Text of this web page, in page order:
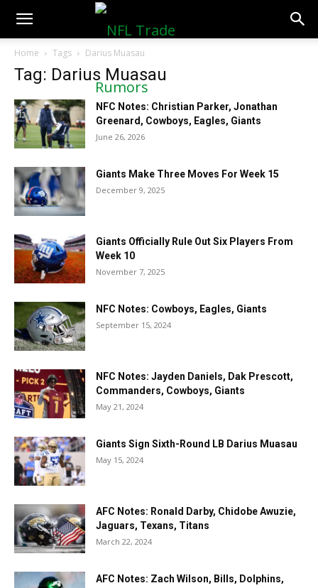
NFLTradeRumors.co
Home Tags Darius Muasau
Tag: Darius Muasau
NFC Notes: Christian Parker, Jonathan
Greenard, Cowboys, Eagles, Giants
June 26, 2026
Giants Make Three Moves For Week 15
December 9, 2025
Giants Officially Rule Out Six Players From
Week 10
November 7, 2025
NFC Notes: Cowboys, Eagles, Giants
September 15, 2024
NFC Notes: Jayden Daniels, Dak Prescott,
Commanders, Cowboys, Giants
May 21, 2024
Giants Sign Sixth-Round LB Darius Muasau
May 15, 2024
AFC Notes: Ronald Darby, Chidobe Awuzie,
Jaguars, Texans, Titans
March 22, 2024
AFC Notes: Zach Wilson, Bills, Dolphins,